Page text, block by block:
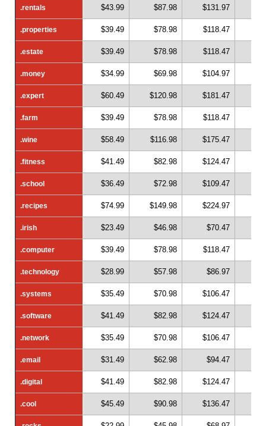
.rentals
.properties
.estate
.money
.expert
.farm
.wine
.fitness
.school
.recipes
.irish
.computer
.technology
.systems
.software
.network
.email
.digital
.cool
.rentals $43.99 $87.98 $131.97
.properties $39.49 $78.98 $118.47
.estate $39.49 $78.98 $118.47
.money $34.99 $69.98 $104.97
.expert $60.49 $120.98 $181.47
.farm $39.49 $78.98 $118.47
.wine $58.49 $116.98 $175.47
.fitness $41.49 $82.98 $124.47
.school $36.49 $72.98 $109.47
.recipes $74.99 $149.98 $224.97
.irish $23.49 $46.98 $70.47
.computer $39.49 $78.98 $118.47
.technology $28.99 $57.98 $86.97
.systems $35.49 $70.98 $106.47
.software $41.49 $82.98 $124.47
.network $35.49 $70.98 $106.47
.email $31.49 $62.98 $94.47
.digital $41.49 $82.98 $124.47
.cool $45.49 $90.98 $136.47